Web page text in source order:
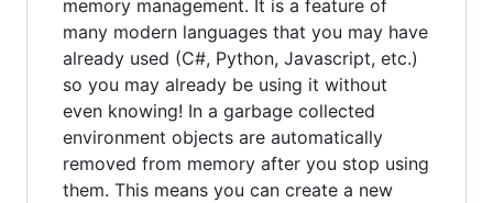
memory management. It is a feature of
many modern languages that you may have
already used (C#, Python, Javascript, etc.)
so you may already be using it without
even knowing! In a garbage collected
environment objects are automatically
removed from memory after you stop using
them. This means you can create a new